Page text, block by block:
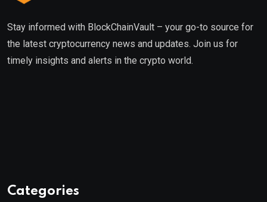
Stay informed with BlockChainVault – your go-to source for
the latest cryptocurrency news and updates. Join us for
timely insights and alerts in the crypto world.
Categories